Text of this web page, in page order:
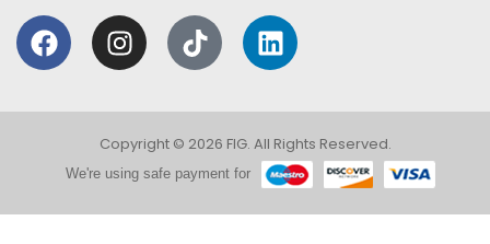
Copyright © 2026 FIG. All Rights Reserved.
We're using safe payment for